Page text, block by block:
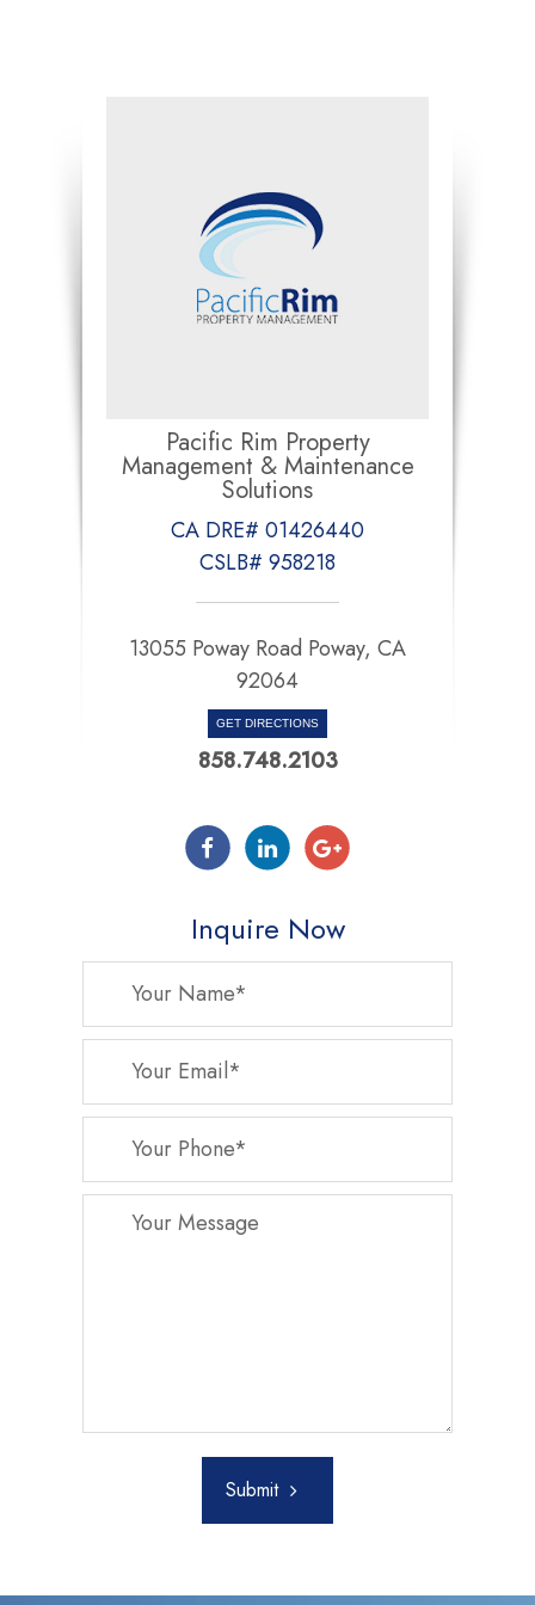
Pacific Rim Property
Management & Maintenance
Solutions
CA DRE# 01426440
CSLB# 958218
13055 Poway Road Poway, CA
92064
GET DIRECTIONS
858.748.2103
Inquire Now
Submit